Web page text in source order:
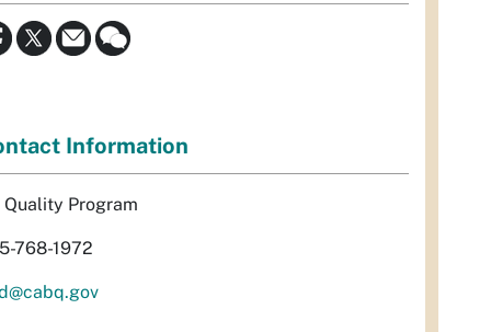
Information
Quality Program
768-1972